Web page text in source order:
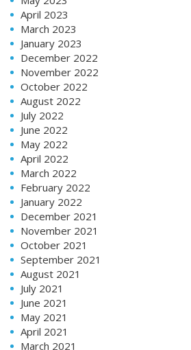
April 2023
March 2023
January 2023
December 2022
November 2022
October 2022
August 2022
July 2022
June 2022
May 2022
April 2022
March 2022
February 2022
January 2022
December 2021
November 2021
October 2021
September 2021
August 2021
July 2021
June 2021
May 2021
April 2021
March 2021